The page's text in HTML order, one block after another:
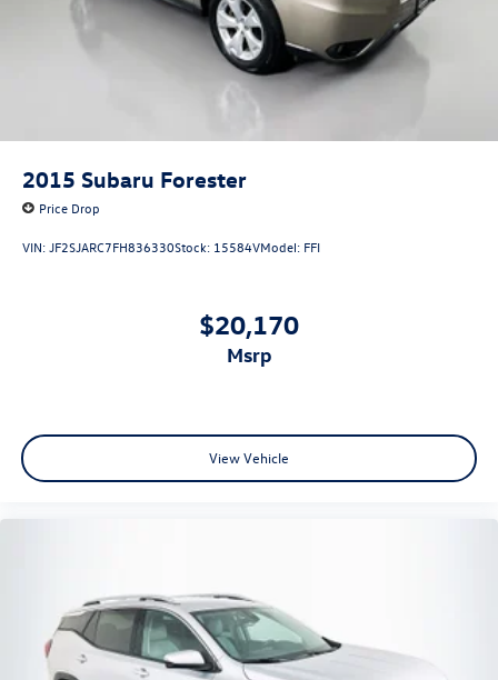
2015 Subaru Forester
Price Drop
VIN:JF2SJARC7FH836330Stock: 15584VModel: FFI
$20,170
msrp
View Vehicle